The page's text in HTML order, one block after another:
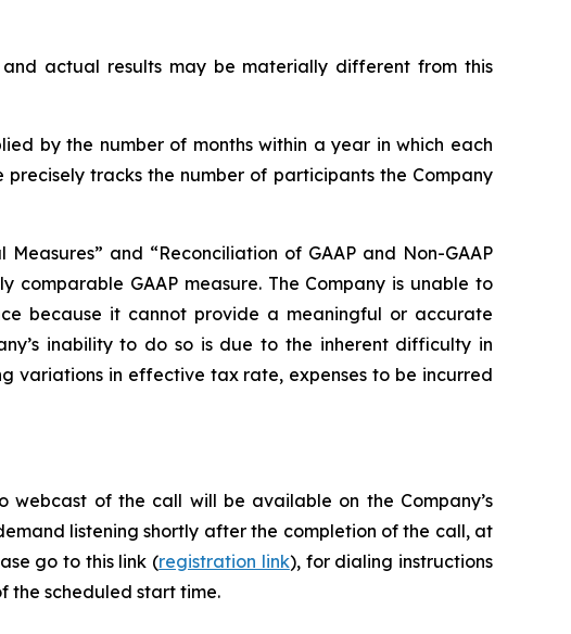
actual results may be materially different from this
by the number of months within a year in which each
tracks the number of participants the Company
and “Reconciliation of GAAP and Non-GAAP
GAAP measure. The Company is unable to
because it cannot provide a meaningful or accurate
inability to do so is due to the inherent difficulty in
variations in effective tax rate, expenses to be incurred
of the call will be available on the Company’s
listening shortly after the completion of the call, at
go to this link (registration link), for dialing instructions
the scheduled start time.